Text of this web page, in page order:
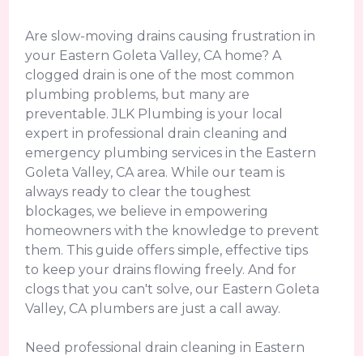
Are slow-moving drains causing frustration in
your Eastern Goleta Valley, CA home? A
clogged drain is one of the most common
plumbing problems, but many are
preventable. JLK Plumbing is your local
expert in professional drain cleaning and
emergency plumbing services in the Eastern
Goleta Valley, CA area. While our team is
always ready to clear the toughest
blockages, we believe in empowering
homeowners with the knowledge to prevent
them. This guide offers simple, effective tips
to keep your drains flowing freely. And for
clogs that you can't solve, our Eastern Goleta
Valley, CA plumbers are just a call away.
Need professional drain cleaning in Eastern